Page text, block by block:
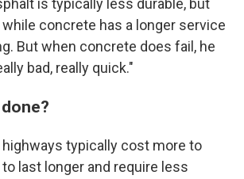
is typically less durable, but
while concrete has a longer service
But when concrete does fail, he
bad, really quick."
typically cost more to
last longer and require less